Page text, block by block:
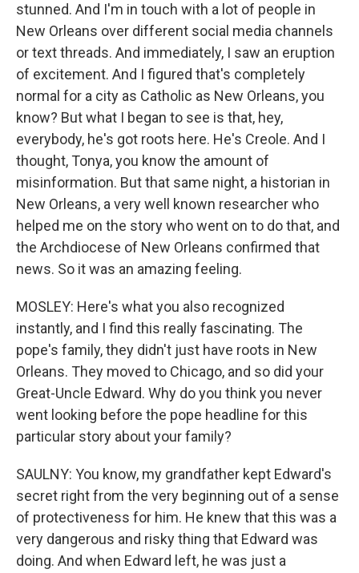
stunned. And I'm in touch with a lot of people in
New Orleans over different social media channels
or text threads. And immediately, I saw an eruption
of excitement. And I figured that's completely
normal for a city as Catholic as New Orleans, you
know? But what I began to see is that, hey,
everybody, he's got roots here. He's Creole. And I
thought, Tonya, you know the amount of
misinformation. But that same night, a historian in
New Orleans, a very well known researcher who
helped me on the story who went on to do that, and
the Archdiocese of New Orleans confirmed that
news. So it was an amazing feeling.
MOSLEY: Here's what you also recognized
instantly, and I find this really fascinating. The
pope's family, they didn't just have roots in New
Orleans. They moved to Chicago, and so did your
Great-Uncle Edward. Why do you think you never
went looking before the pope headline for this
particular story about your family?
SAULNY: You know, my grandfather kept Edward's
secret right from the very beginning out of a sense
of protectiveness for him. He knew that this was a
very dangerous and risky thing that Edward was
doing. And when Edward left, he was just a